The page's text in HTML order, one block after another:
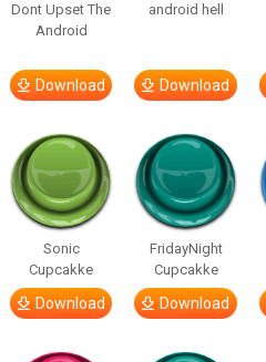
Dont Upset The
Android
Download
android hell
Download
Sonic
Cupcakke
Download
FridayNight
Cupcakke
Download